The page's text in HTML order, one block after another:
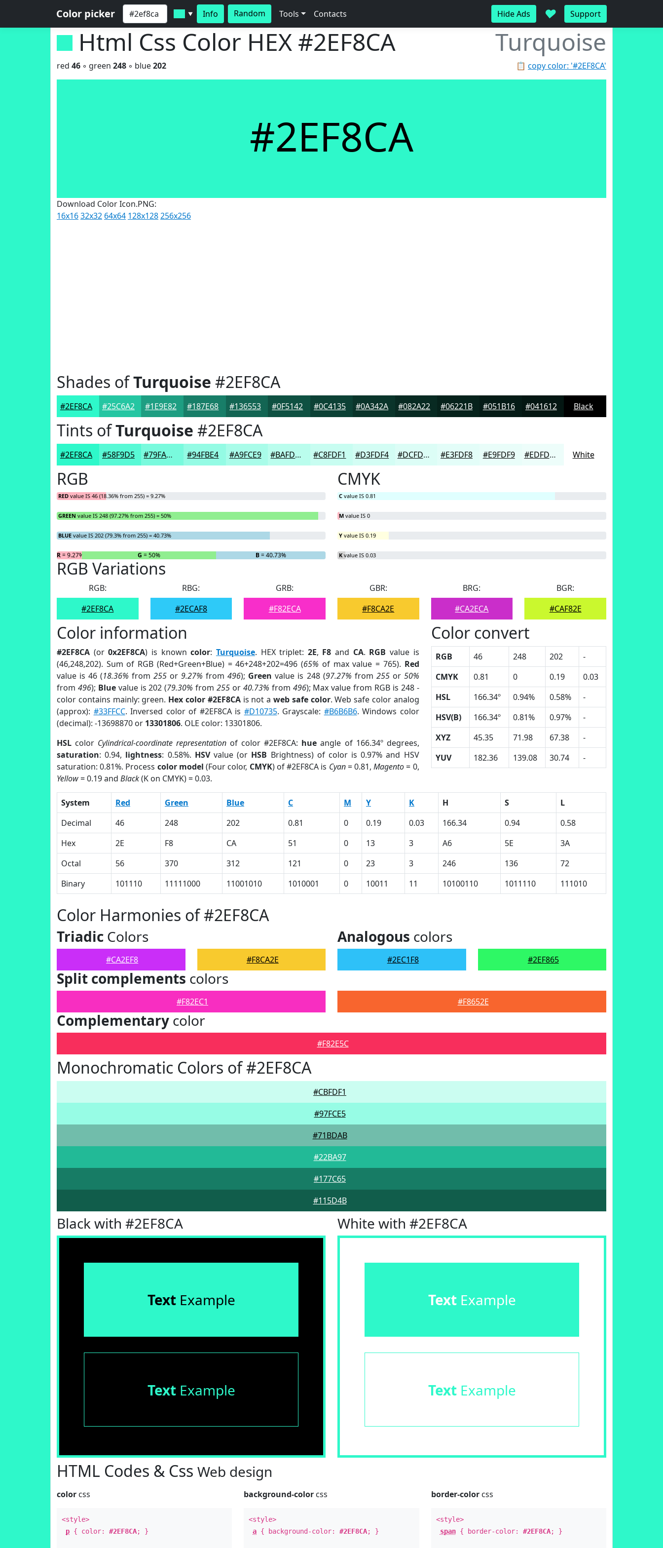
Color picker ▼ Info Random Tools Contacts Hide Ads ♥ Support
Html Css Color HEX #2EF8CA Turquoise
📋 copy color: '#2EF8CA'
red 46 ◦ green 248 ◦ blue202
#2EF8CA
Download Color Icon.PNG:
16x1632x32 64x64 128x128256x256
Shades ofTurquoise #2EF8CA
#2EF8CA #25C6A2 #1E9E82 #187E68 #136553 #0F5142 #0C4135 #0A342A #082A22 #06221B #051B16 #041612 Black
Tints ofTurquoise #2EF8CA
#2EF8CA #58F9D5 #79FADD #94FBE4 #A9FCE9 #BAFDED #C8FDF1 #D3FDF4 #DCFDF6 #E3FDF8 #E9FDF9 #EDFDFA White
RGB
RED value IS 46 (18.36% from 255) = 9.27%
GREEN value IS 248 (97.27% from 255) = 50%
BLUE value IS 202 (79.3% from 255) = 40.73%
R= 9.27% G = 50% B= 40.73%
CMYK
C value IS 0.81
M value IS 0
Y value IS 0.19
K value IS 0.03
RGB Variations
RGB:
#2EF8CA
RBG:
#2ECAF8
GRB:
#F82ECA
GBR:
#F8CA2E
BRG:
#CA2ECA
BGR:
#CAF82E
Color information
#2EF8CA (or0x2EF8CA) is knowncolor: Turquoise. HEX triplet: 2E, F8 and CA. RGB value is
(46,248,202). Sum of RGB (Red+Green+Blue) = 46+248+202=496 (65% of max value = 765). Red
value is 46 (18.36% from255 or9.27% from496); Green value is 248 (97.27% from 255or 50%
from 496); Bluevalue is 202 (79.30% from255 or 40.73% from 496); Max value from RGB is 248 -
color contains mainly: green. Hex color #2EF8CAis not a web safe color. Web safe color analog
(approx): #33FFCC. Inversed color of #2EF8CA is #D10735. Grayscale: #B6B6B6. Windows color
(decimal): -13698870 or 13301806. OLE color: 13301806.
HSL color Cylindrical-coordinate representation of color #2EF8CA: hue angle of 166.34º degrees,
saturation: 0.94, lightness: 0.58%. HSVvalue (or HSB Brightness) of color is 0.97% and HSV
saturation: 0.81%. Process color model (Four color, CMYK) of #2EF8CA is Cyan= 0.81,Magento= 0,
Yellow= 0.19 and Black(K on CMYK) = 0.03.
Color convert
RGB 46 248 202
-
CMYK
0.81 0 0.19
0.03
HSL
166.34º 0.94% 0.58%
-
HSV(B)
166.34º 0.81% 0.97%
-
XYZ
45.35 71.98 67.38
-
YUV
182.36 139.08 30.74 -
System Red Green Blue C M Y K H S
L
Decimal
46 248 202 0.81 0 0.19 0.03 166.34 0.94
0.58
Hex
2E F8 CA 51 0 13 3 A6 5E
3A
Octal
56 370 312 121 0 23 3 246 136
72
Binary
101110 11111000 11001010 1010001 0 10011 11 10100110 1011110 111010
Color Harmonies of #2EF8CA
Triadic Colors
#CA2EF8 #F8CA2E
Analogous colors
#2EC1F8 #2EF865
Split complements colors
#F82EC1 #F8652E
Complementary color
#F82E5C
Monochromatic Colors of #2EF8CA
#CBFDF1
#97FCE5
#71BDAB
#22BA97
#177C65
#115D4B
Black with #2EF8CA
TextExample
TextExample
White with #2EF8CA
TextExample
TextExample
HTML Codes & Css Web design
color css
<style>
p { color: #2EF8CA; }
background-color css
<style>
a { background-color:#2EF8CA; }
border-colorcss
<style>
span{ border-color: #2EF8CA; }